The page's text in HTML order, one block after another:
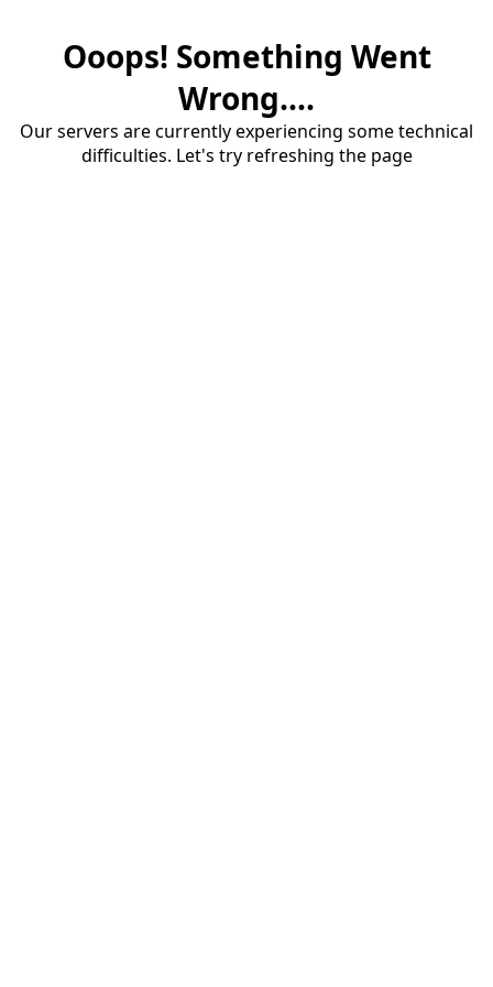
Ooops! Something Went
Wrong....
Our servers are currently experiencing some technical
difficulties. Let's try refreshing the page